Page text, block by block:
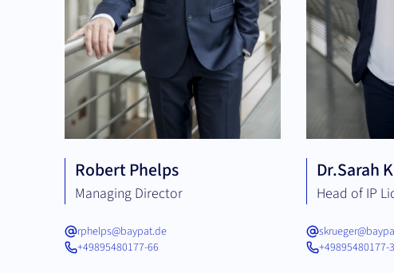
Robert Phelps
Managing Director
rphelps@baypat.de
+49895480177-66
Dr.Sarah
Head of IP
+49895480177-